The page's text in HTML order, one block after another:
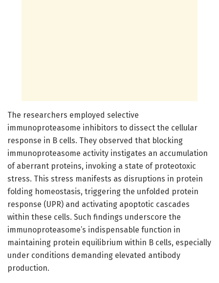
The researchers employed selective
immunoproteasome inhibitors to dissect the cellular
response in B cells. They observed that blocking
immunoproteasome activity instigates an accumulation
of aberrant proteins, invoking a state of proteotoxic
stress. This stress manifests as disruptions in protein
folding homeostasis, triggering the unfolded protein
response (UPR) and activating apoptotic cascades
within these cells. Such findings underscore the
immunoproteasome’s indispensable function in
maintaining protein equilibrium within B cells, especially
under conditions demanding elevated antibody
production.